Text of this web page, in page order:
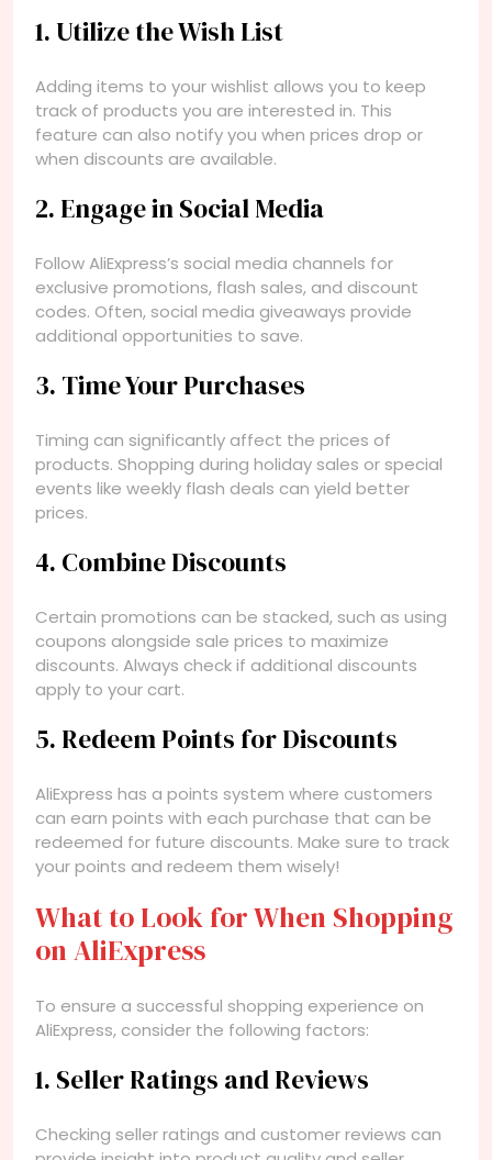
1. Utilize the Wish List
Adding items to your wishlist allows you to keep
track of products you are interested in. This
feature can also notify you when prices drop or
when discounts are available.
2. Engage in Social Media
Follow AliExpress’s social media channels for
exclusive promotions, flash sales, and discount
codes. Often, social media giveaways provide
additional opportunities to save.
3. Time Your Purchases
Timing can significantly affect the prices of
products. Shopping during holiday sales or special
events like weekly flash deals can yield better
prices.
4. Combine Discounts
Certain promotions can be stacked, such as using
coupons alongside sale prices to maximize
discounts. Always check if additional discounts
apply to your cart.
5. Redeem Points for Discounts
AliExpress has a points system where customers
can earn points with each purchase that can be
redeemed for future discounts. Make sure to track
your points and redeem them wisely!
What to Look for When Shopping
on AliExpress
To ensure a successful shopping experience on
AliExpress, consider the following factors:
1. Seller Ratings and Reviews
Checking seller ratings and customer reviews can